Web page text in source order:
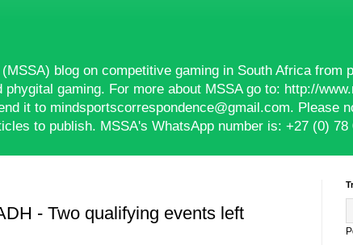
blog on competitive gaming in South Africa from
gaming. For more about MSSA go to: http://
it to mindsportscorrespondence@gmail.com. Please
to publish. MSSA's WhatsApp number is: +27 (0) 78
- Two qualifying events left